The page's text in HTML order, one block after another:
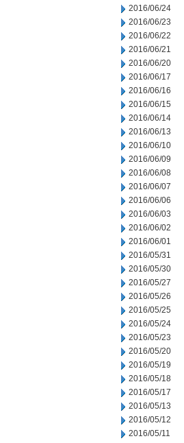
2016/06/24
2016/06/23
2016/06/22
2016/06/21
2016/06/20
2016/06/17
2016/06/16
2016/06/15
2016/06/14
2016/06/13
2016/06/10
2016/06/09
2016/06/08
2016/06/07
2016/06/06
2016/06/03
2016/06/02
2016/06/01
2016/05/31
2016/05/30
2016/05/27
2016/05/26
2016/05/25
2016/05/24
2016/05/23
2016/05/20
2016/05/19
2016/05/18
2016/05/17
2016/05/13
2016/05/12
2016/05/11